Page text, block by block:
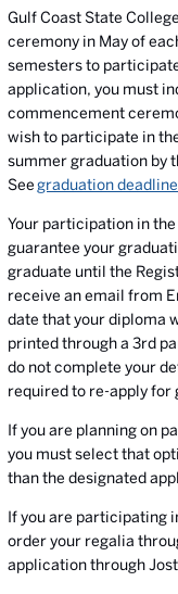
Gulf Coast State
ceremony in May of
semesters to
application, you must
commencement
wish to participate in
summer graduation by
Seegraduation
Your participation in
guarantee your
graduate until the
receive an email from
date that your diploma
printed through a 3rd
do not complete your
required to re-apply for
If you are planning on
you must select that
than the designated
If you are participating
order your regalia
application through